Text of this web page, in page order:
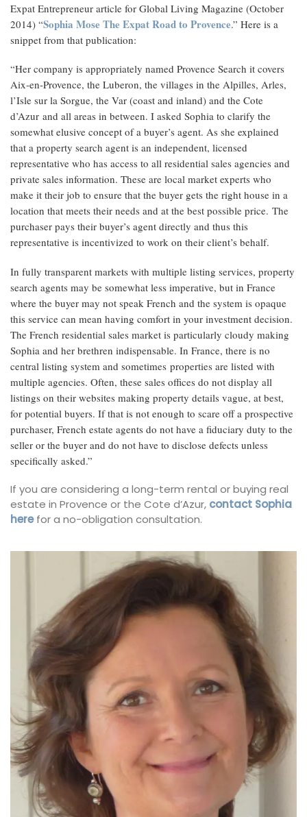
Expat Entrepreneur article for Global Living Magazine (October
2014) “Sophia Mose The Expat Road to Provence.” Here is a
snippet from that publication:
“Her company is appropriately named Provence Search it covers
Aix-en-Provence, the Luberon, the villages in the Alpilles, Arles,
l’Isle sur la Sorgue, the Var (coast and inland) and the Cote
d’Azur and all areas in between. I asked Sophia to clarify the
somewhat elusive concept of a buyer’s agent. As she explained
that a property search agent is an independent, licensed
representative who has access to all residential sales agencies and
private sales information. These are local market experts who
make it their job to ensure that the buyer gets the right house in a
location that meets their needs and at the best possible price. The
purchaser pays their buyer’s agent directly and thus this
representative is incentivized to work on their client’s behalf.
In fully transparent markets with multiple listing services, property
search agents may be somewhat less imperative, but in France
where the buyer may not speak French and the system is opaque
this service can mean having comfort in your investment decision.
The French residential sales market is particularly cloudy making
Sophia and her brethren indispensable. In France, there is no
central listing system and sometimes properties are listed with
multiple agencies. Often, these sales offices do not display all
listings on their websites making property details vague, at best,
for potential buyers. If that is not enough to scare off a prospective
purchaser, French estate agents do not have a fiduciary duty to the
seller or the buyer and do not have to disclose defects unless
specifically asked.”
If you are considering a long-term rental or buying real
estate in Provence or the Cote d’Azur, contact Sophia
here for a no-obligation consultation.